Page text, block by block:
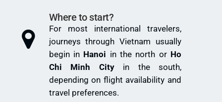
Where to start?
For most international travelers,
journeys through Vietnam usually
begin in Hanoi in the north or Ho
Chi Minh Cityin the south,
depending on flight availability and
travel preferences.